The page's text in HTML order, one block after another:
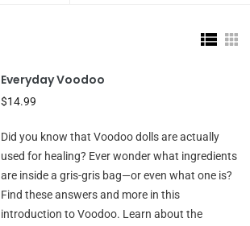
Everyday Voodoo
$14.99
Did you know that Voodoo dolls are actually
used for healing? Ever wonder what ingredients
are inside a gris-gris bag—or even what one is?
Find these answers and more in this
introduction to Voodoo. Learn about the